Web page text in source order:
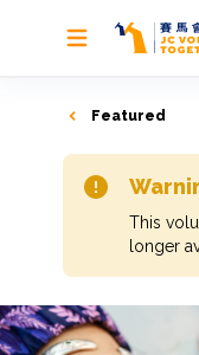
Featured
This
longer